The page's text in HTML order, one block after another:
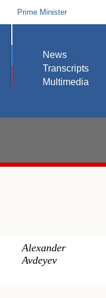
Prime Minister
News
Transcripts
Multimedia
Alexander
Avdeyev